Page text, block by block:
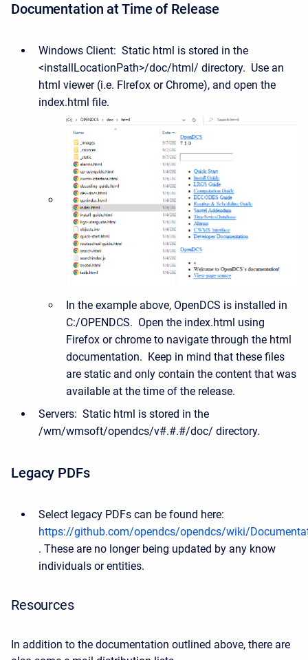
Documentation at Time of Release
Windows Client: Static html is stored in the
<installLocationPath>/doc/html/ directory. Use an
html viewer (i.e. FIrefox or Chrome), and open the
index.html file.
In the example above, OpenDCS is installed in
C:/OPENDCS. Open the index.html using
Firefox or chrome to navigate through the html
documentation. Keep in mind that these files
are static and only contain the content that was
available at the time of the release.
Servers: Static html is stored in the
/wm/wmsoft/opendcs/v#.#.#/doc/ directory.
Legacy PDFs
Select legacy PDFs can be found here:
https://github.com/opendcs/opendcs/wiki/
. These are no longer being updated by any know
individuals or entities.
Resources
In addition to the documentation outlined above, there are